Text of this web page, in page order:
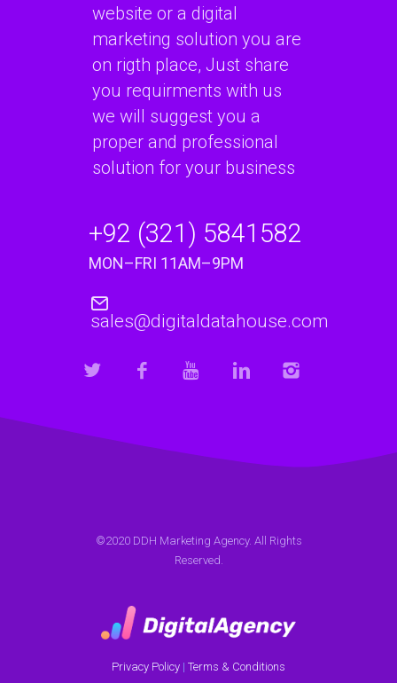
website or a digital
marketing solution you are
on rigth place, Just share
you requirments with us
we will suggest you a
proper and professional
solution for your business
+92 (321) 5841582
MON–FRI 11AM–9PM
sales@digitaldatahouse.com
©2020 DDH Marketing Agency. All Rights
Reserved.
Privacy Policy | Terms & Conditions